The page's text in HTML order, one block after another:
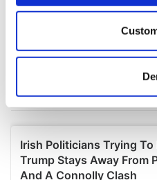
Collect information
location which can be
and set your preferences in
We use cookies to